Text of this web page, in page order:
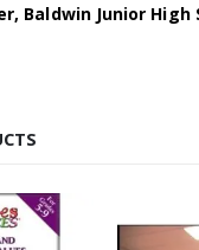
Baldwin Junior High